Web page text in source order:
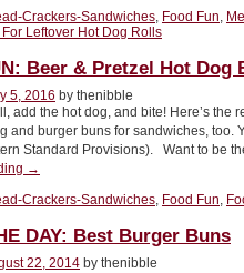
Light
Baking
THE
DAY:
20
Other
Uses
For
Hot
Dog
Rolls”
Crackers-Sandwiches, Food Fun,
For Leftover Hot Dog Rolls
Beer & Pretzel Hot Dog
5, 2016 by thenibble
add the hot dog, and bite! Here’s
and burger buns for sandwiches, too.
Standard Provisions). Want to be
“FOOD
Beer
Pretzel
Hot
→
Crackers-Sandwiches, Food Fun,
DAY: Best Burger Buns
22, 2014 by thenibble